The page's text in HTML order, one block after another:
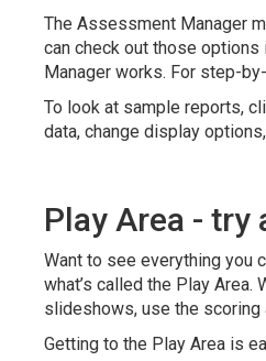
The Assessment Manager
can check out those
Manager works. For step-
To look at sample reports,
data, change display
Play Area -
Want to see everything you
what’s called the Play
slideshows, use the scoring
Getting to the Play Area is